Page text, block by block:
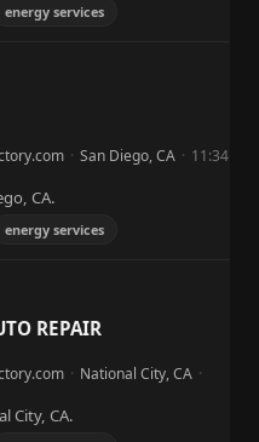
energy services
· San Diego, CA · 11:34
CA.
energy services
REPAIR
· National City, CA ·
City, CA.